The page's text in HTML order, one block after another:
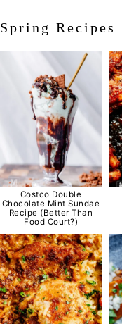
Spring Recipes
Costco Double
Chocolate Mint Sundae
Recipe (Better Than
Food Court?)